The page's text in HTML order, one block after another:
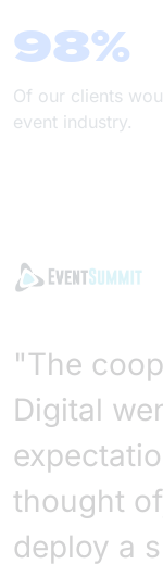
98%
Of our clients
event industry.
"The
Digital
thought
deploy a